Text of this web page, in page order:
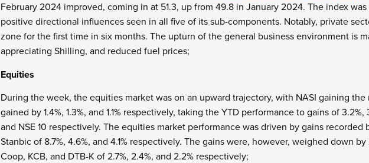
February 2024 improved, coming in at 51.3, up from 49.8 in January 2024. The index
positive directional influences seen in all five of its sub-components. Notably, private
zone for the first time in six months. The upturn of the general business environment is
appreciating Shilling, and reduced fuel prices;
Equities
During the week, the equities market was on an upward trajectory, with NASI gaining the
gained by 1.4%, 1.3%, and 1.1% respectively, taking the YTD performance to gains of 3.2%,
and NSE 10 respectively. The equities market performance was driven by gains recorded
Stanbic of 8.7%, 4.6%, and 4.1% respectively. The gains were, however, weighed down
Coop, KCB, and DTB-K of 2.7%, 2.4%, and 2.2% respectively;